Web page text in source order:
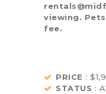
viewing.
fee.
PRICE :
STATUS :